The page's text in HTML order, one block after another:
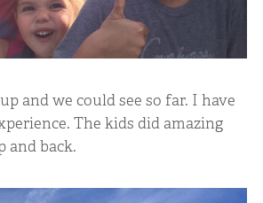
and we could see so far. I have
The kids did amazing
and back.